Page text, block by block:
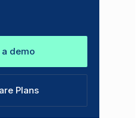
a demo
Plans